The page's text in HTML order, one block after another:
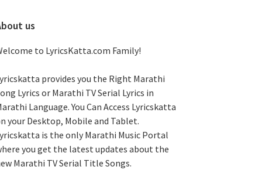
us
to LyricsKatta.com Family!
provides you the Right Marathi
Lyrics or Marathi TV Serial Lyrics in
Language. You Can Access Lyricskatta
your Desktop, Mobile and Tablet.
is the only Marathi Music Portal
you get the latest updates about the
Marathi TV Serial Title Songs.